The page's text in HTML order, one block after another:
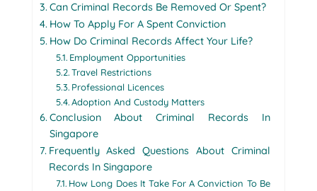
Can Criminal Records Be Removed Or Spent?
How To Apply For A Spent Conviction
How Do Criminal Records Affect Your Life?
Employment Opportunities
Travel Restrictions
Professional Licences
Adoption And Custody Matters
Conclusion About Criminal Records In
Singapore
Frequently Asked Questions About Criminal
Records In Singapore
How Long Does It Take For A Conviction To Be